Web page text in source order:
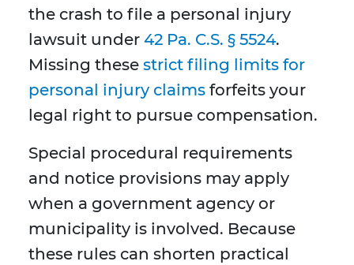
the crash to file a personal injury
lawsuit under 42 Pa. C.S. § 5524.
Missing these strict filing limits for
personal injury claims forfeits your
legal right to pursue compensation.
Special procedural requirements
and notice provisions may apply
when a government agency or
municipality is involved. Because
these rules can shorten practical